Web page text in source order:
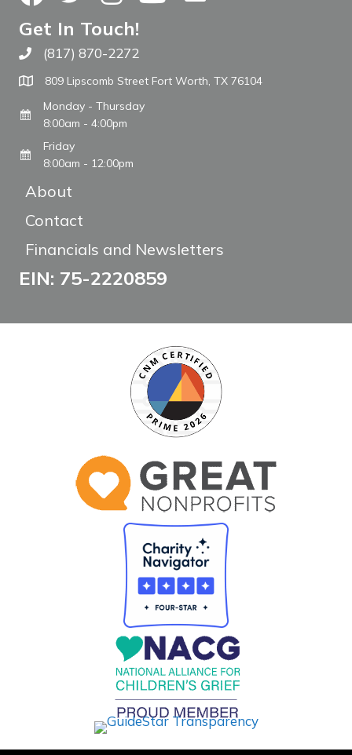
Get In Touch!
Call The WARM Place
(817) 870-2272
809 Lipscomb Street Fort Worth, TX 76104
Monday - Thursday
8:00am - 4:00pm
Friday
8:00am - 12:00pm
About
Contact
Financials and Newsletters
EIN: 75-2220859